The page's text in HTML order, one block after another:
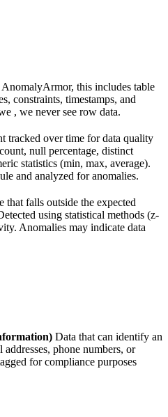
this includes table
constraints, timestamps, and
, we never see row data.
tracked over time for data quality
null percentage, distinct
statistics (min, max, average).
and analyzed for anomalies.
that falls outside the expected
using statistical methods (z-
Anomalies may indicate data
Data that can identify an
phone numbers, or
for compliance purposes